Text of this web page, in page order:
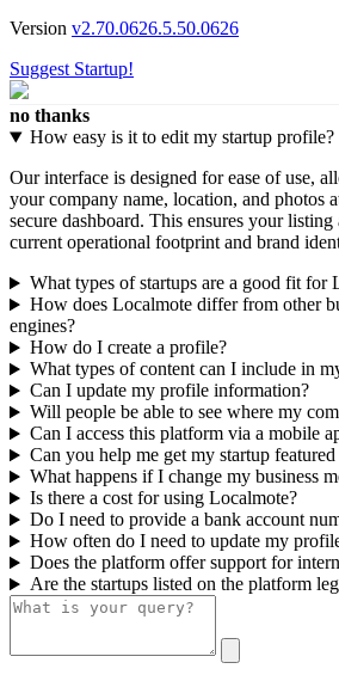
Version v2.70.0626.5.50.0626
Suggest Startup!
no thanks
How easy is it to edit my startup profile?
Our interface is designed for ease of use,
your company name, location, and photos
secure dashboard. This ensures your
current operational footprint and brand
What types of startups are a good fit for
How does Localmote differ from other
engines?
How do I create a profile?
What types of content can I include in
Can I update my profile information?
Will people be able to see where my
Can I access this platform via a mobile
Can you help me get my startup featured
What happens if I change my business
Is there a cost for using Localmote?
Do I need to provide a bank account
How often do I need to update my
Does the platform offer support for
Are the startups listed on the platform